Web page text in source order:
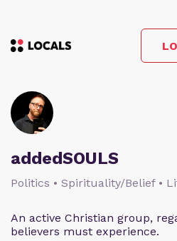
addedSOULS
Politics • Spirituality/Belief •
An active Christian group,
believers must experience.